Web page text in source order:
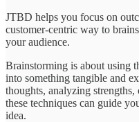
JTBD helps you focus on
customer-centric way to
your audience.
Brainstorming is about using
into something tangible and
thoughts, analyzing
these techniques can guide
idea.